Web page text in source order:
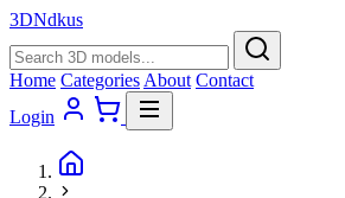
3DNdkus
Home Categories About Contact
Login